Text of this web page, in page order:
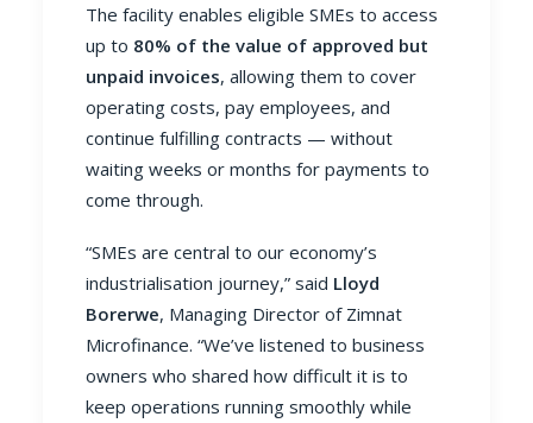
The facility enables eligible SMEs to access
up to 80% of the value of approved but
unpaid invoices, allowing them to cover
operating costs, pay employees, and
continue fulfilling contracts — without
waiting weeks or months for payments to
come through.
“SMEs are central to our economy’s
industrialisation journey,” said Lloyd
Borerwe, Managing Director of Zimnat
Microfinance. “We’ve listened to business
owners who shared how difficult it is to
keep operations running smoothly while